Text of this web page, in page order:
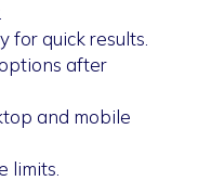
for quick results.
after
and mobile
limits.